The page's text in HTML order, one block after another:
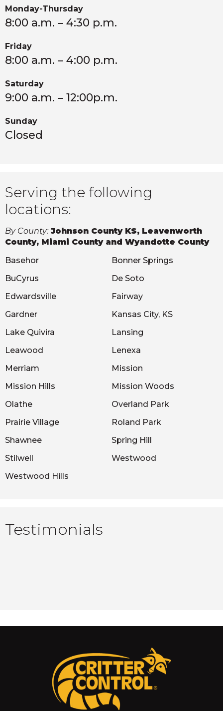
Monday-Thursday
8:00 a.m. – 4:30 p.m.
Friday
8:00 a.m. – 4:00 p.m.
Saturday
9:00 a.m. – 12:00p.m.
Sunday
Closed
Serving the following
locations:
By County: Johnson County KS, Leavenworth
County, Miami County and Wyandotte County
Basehor
Bonner Springs
BuCyrus
De Soto
Edwardsville
Fairway
Gardner
Kansas City, KS
Lake Quivira
Lansing
Leawood
Lenexa
Merriam
Mission
Mission Hills
Mission Woods
Olathe
Overland Park
Prairie Village
Roland Park
Shawnee
Spring Hill
Stilwell
Westwood
Westwood Hills
Testimonials